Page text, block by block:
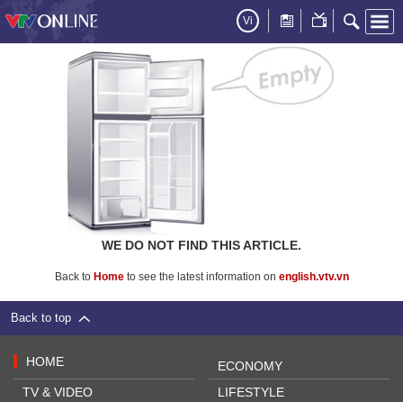
Vi
WE DO NOT FIND THIS ARTICLE.
Back to Hometo see the latest information on english.vtv.vn
Back to top
HOME
TV & VIDEO
ECONOMY
LIFESTYLE